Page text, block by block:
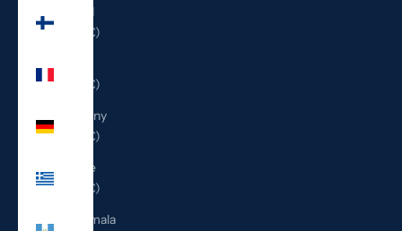
Finland
(EUR €)
(EUR €)
Germany
(EUR €)
Greece
(EUR €)
Guatemala